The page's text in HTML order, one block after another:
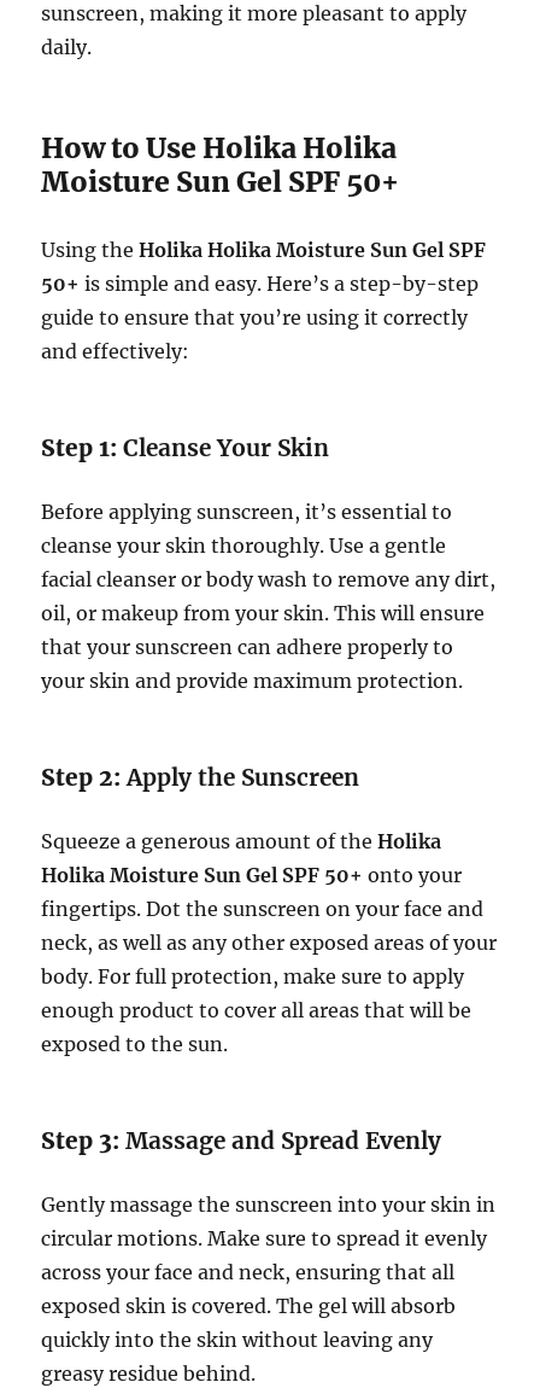
sunscreen, making it more pleasant to apply
daily.
How to Use Holika Holika
Moisture Sun Gel SPF 50+
Using theHolika Holika Moisture Sun Gel SPF
50+ is simple and easy. Here’s a step-by-step
guide to ensure that you’re using it correctly
and effectively:
Step 1:Cleanse Your Skin
Before applying sunscreen, it’s essential to
cleanse your skin thoroughly. Use a gentle
facial cleanser or body wash to remove any dirt,
oil, or makeup from your skin. This will ensure
that your sunscreen can adhere properly to
your skin and provide maximum protection.
Step 2:Apply the Sunscreen
Squeeze a generous amount of theHolika
Holika Moisture Sun Gel SPF 50+ onto your
fingertips. Dot the sunscreen on your face and
neck, as well as any other exposed areas of your
body. For full protection, make sure to apply
enough product to cover all areas that will be
exposed to the sun.
Step 3:Massage and Spread Evenly
Gently massage the sunscreen into your skin in
circular motions. Make sure to spread it evenly
across your face and neck, ensuring that all
exposed skin is covered. The gel will absorb
quickly into the skin without leaving any
greasy residue behind.